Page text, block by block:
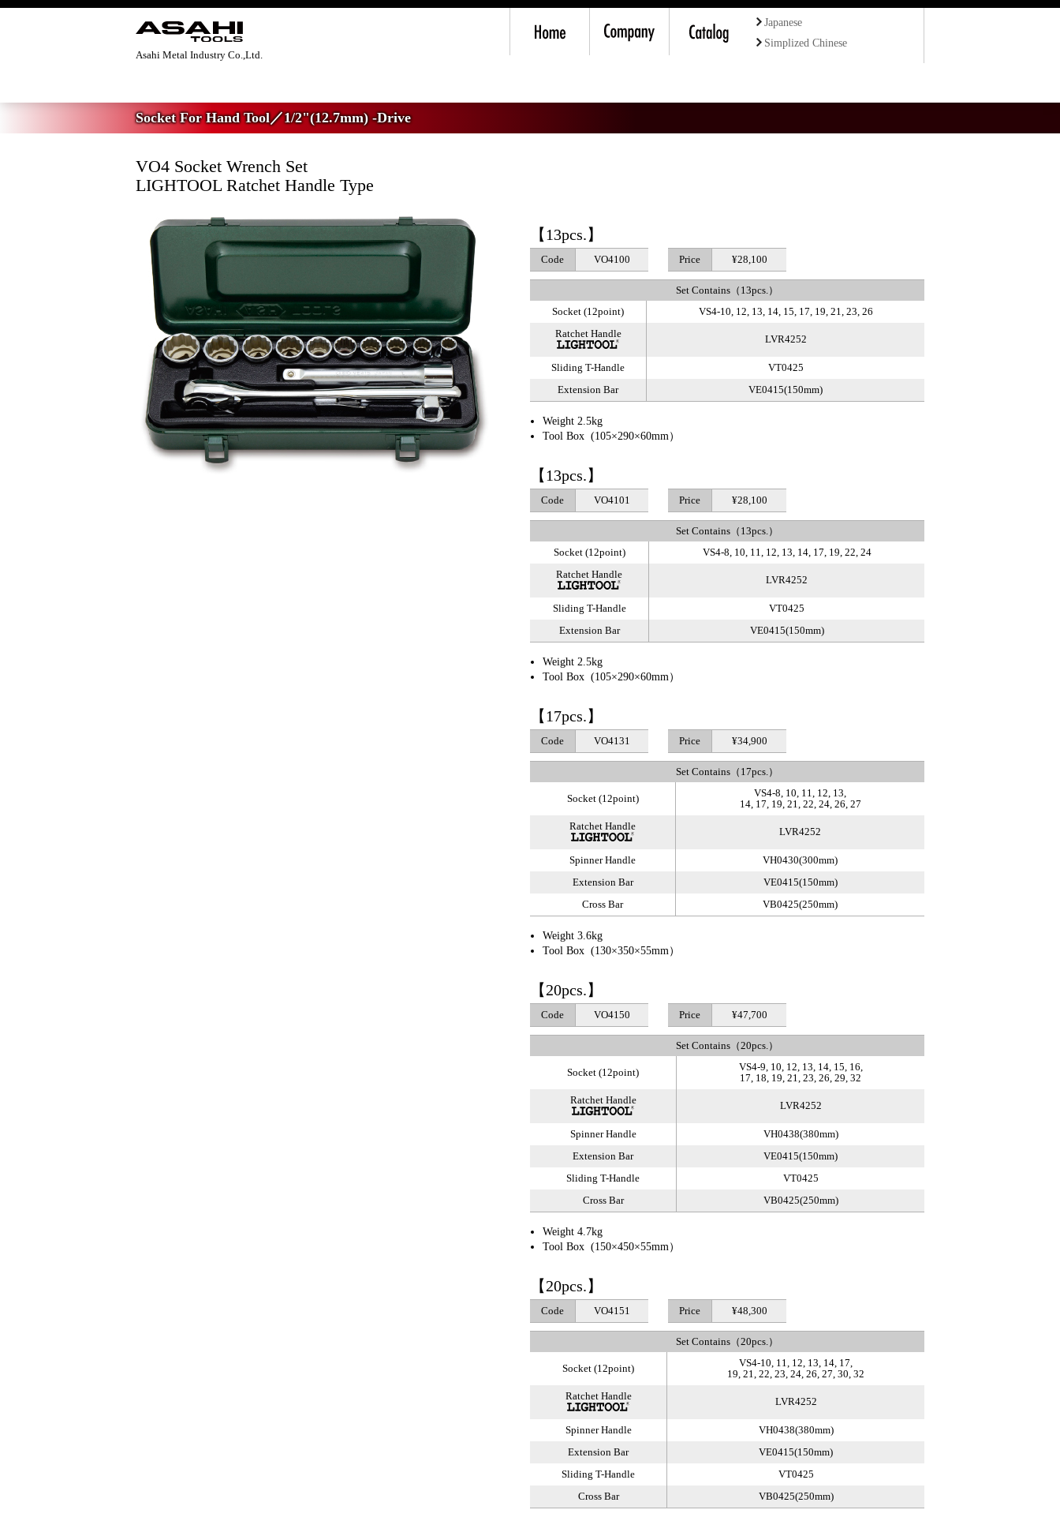
Asahi Metal Industry Co.,Ltd.
Japanese
Simplized Chinese
Socket For Hand Tool／1/2"(12.7mm) -Drive
VO4 Socket Wrench Set
LIGHTOOL Ratchet Handle Type
【13pcs.】
Code VO4100 Price ¥28,100
Set Contains（13pcs.）
Socket (12point)
VS4-10, 12, 13, 14, 15, 17, 19, 21, 23, 26
Ratchet Handle
LVR4252
Sliding T-Handle
VT0425
Extension Bar
VE0415(150mm)
Weight 2.5kg
Tool Box (105×290×60mm）
【13pcs.】
Code VO4101 Price ¥28,100
Set Contains（13pcs.）
Socket (12point)
VS4-8, 10, 11, 12, 13, 14, 17, 19, 22, 24
Ratchet Handle
LVR4252
Sliding T-Handle
VT0425
Extension Bar
VE0415(150mm)
Weight 2.5kg
Tool Box (105×290×60mm）
【17pcs.】
Code VO4131 Price ¥34,900
Set Contains（17pcs.）
Socket (12point)
VS4-8, 10, 11, 12, 13,
14, 17, 19, 21, 22, 24, 26, 27
Ratchet Handle
LVR4252
Spinner Handle
VH0430(300mm)
Extension Bar
VE0415(150mm)
Cross Bar
VB0425(250mm)
Weight 3.6kg
Tool Box (130×350×55mm）
【20pcs.】
Code VO4150 Price ¥47,700
Set Contains（20pcs.）
Socket (12point)
VS4-9, 10, 12, 13, 14, 15, 16,
17, 18, 19, 21, 23, 26, 29, 32
Ratchet Handle
LVR4252
Spinner Handle
VH0438(380mm)
Extension Bar
VE0415(150mm)
Sliding T-Handle
VT0425
Cross Bar
VB0425(250mm)
Weight 4.7kg
Tool Box (150×450×55mm）
【20pcs.】
Code VO4151 Price ¥48,300
Set Contains（20pcs.）
Socket (12point)
VS4-10, 11, 12, 13, 14, 17,
19, 21, 22, 23, 24, 26, 27, 30, 32
Ratchet Handle
LVR4252
Spinner Handle
VH0438(380mm)
Extension Bar
VE0415(150mm)
Sliding T-Handle
VT0425
Cross Bar
VB0425(250mm)